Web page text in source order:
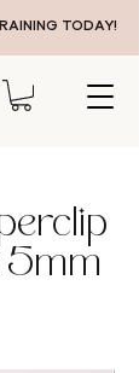
TODAY!
5mm